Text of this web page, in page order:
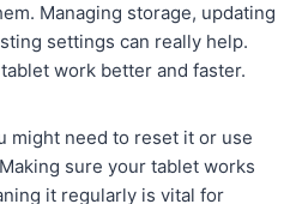
Managing storage, updating
settings can really help.
work better and faster.
might need to reset it or use
sure your tablet works
it regularly is vital for